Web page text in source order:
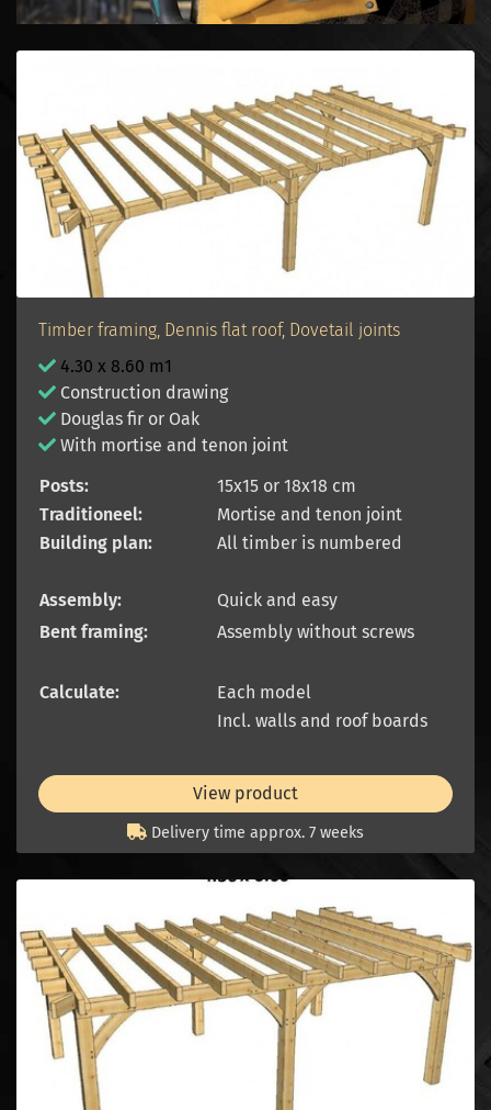
Timber framing, Dennis flat roof, Dovetail joints
4.30 x 8.60 m1
Construction drawing
Douglas fir or Oak
With mortise and tenon joint
Posts:
15x15 or 18x18 cm
Traditioneel:
Mortise and tenon joint
Building plan:
All timber is numbered
Assembly:
Quick and easy
Bent framing:
Assembly without screws
Calculate:
Each model
Incl. walls and roof boards
View product
Delivery time approx. 7 weeks